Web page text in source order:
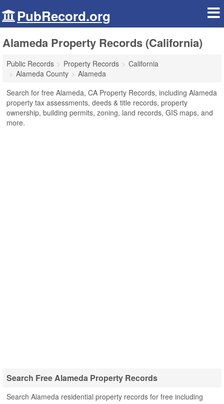
PubRecord.org
Alameda Property Records (California)
Public Records Property Records
California
Alameda County
Alameda
Search for free Alameda, CA Property Records, including Alameda
property tax assessments, deeds & title records, property
ownership, building permits, zoning, land records, GIS maps, and
more.
Search Free Alameda Property Records
Search Alameda residential property records for free including